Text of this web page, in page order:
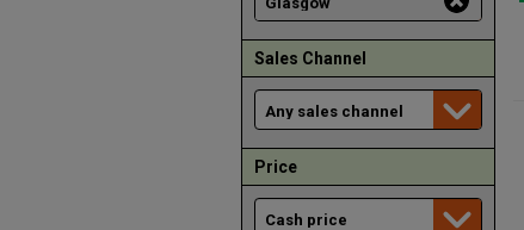
Sales Channel
Price